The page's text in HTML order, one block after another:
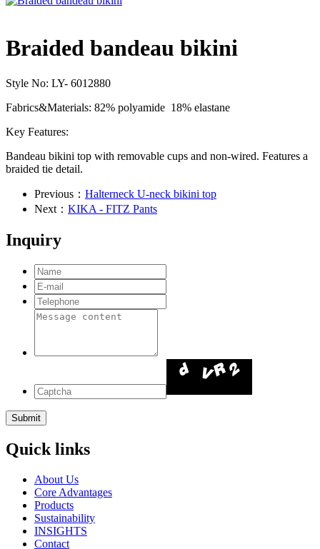
Braided bandeau bikini
Style No: LY- 6012880
Fabrics&Materials: 82% polyamide 18% elastane
Key Features:
Bandeau bikini top with removable cups and non-wired. Features a
braided tie detail.
Previous： Halterneck U-neck bikini top
Next： KIKA - FITZ Pants
Inquiry
Quick links
About Us
Core Advantages
Products
Sustainability
INSIGHTS
Contact